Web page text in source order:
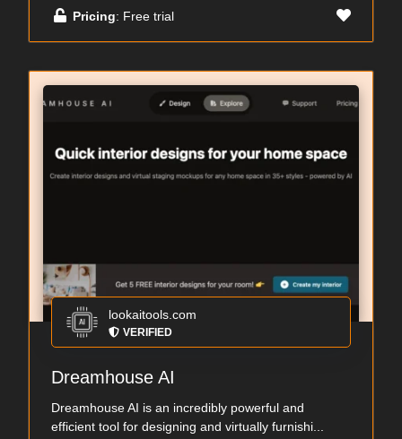
Pricing: Free trial
lookaitools.com
VERIFIED
Dreamhouse AI
Dreamhouse AI is an incredibly powerful and
efficient tool for designing and virtually furnishi...